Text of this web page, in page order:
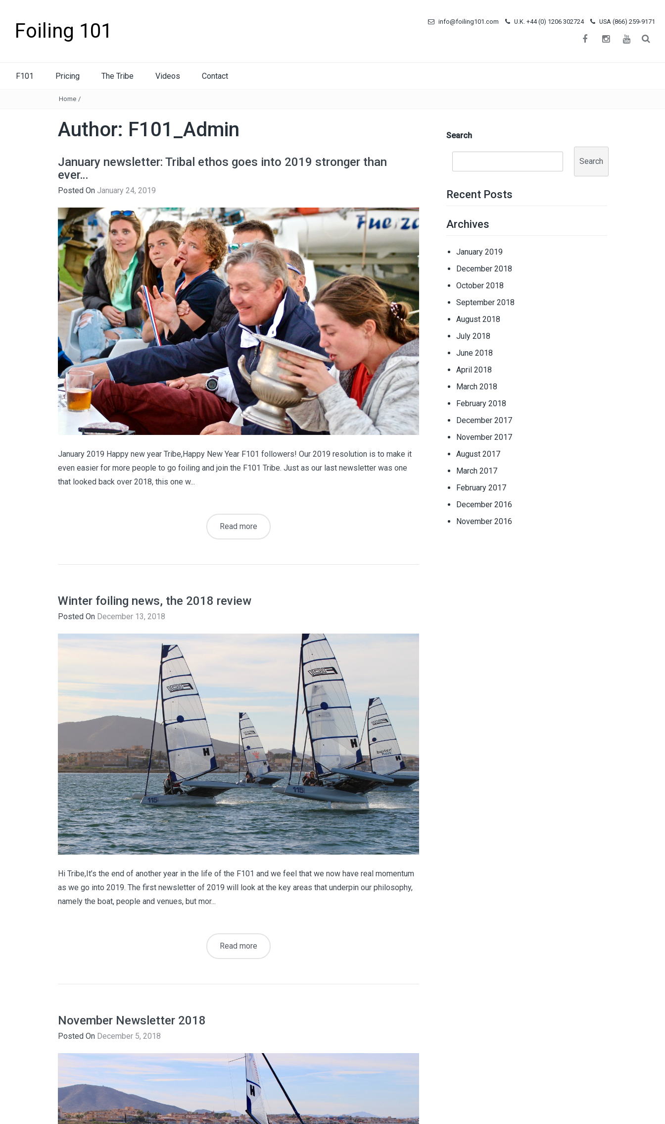
Foiling 101 info@foiling101.com U.K. +44 (0) 1206 302724 USA (866) 259-9171
F101 Pricing The Tribe Videos Contact
Home /
Author: F101_Admin
January newsletter: Tribal ethos goes into 2019 stronger than
ever…
Posted On January 24, 2019
January 2019 Happy new year Tribe,Happy New Year F101 followers! Our 2019 resolution is to make it
even easier for more people to go foiling and join the F101 Tribe. Just as our last newsletter was one
that looked back over 2018, this one w...
Read more
Winter foiling news, the 2018 review
Posted On December 13, 2018
Hi Tribe,It’s the end of another year in the life of the F101 and we feel that we now have real momentum
as we go into 2019. The first newsletter of 2019 will look at the key areas that underpin our philosophy,
namely the boat, people and venues, but mor...
Read more
November Newsletter 2018
Posted On December 5, 2018
Search
Search
Recent Posts
Archives
January 2019
December 2018
October 2018
September 2018
August 2018
July 2018
June 2018
April 2018
March 2018
February 2018
December 2017
November 2017
August 2017
March 2017
February 2017
December 2016
November 2016